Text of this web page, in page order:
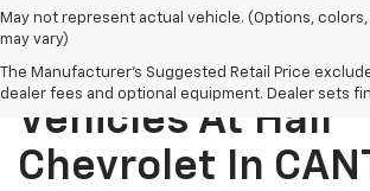
May not represent actual vehicle. (Options,
may vary)
The Manufacturer's Suggested Retail Price
dealer fees and optional equipment. Dealer sets
Explore New
Vehicles At Hall
Chevrolet In